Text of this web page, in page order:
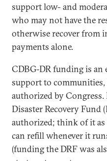
support low- and
who may not have the
otherwise recover from
payments alone.
CDBG-DR funding is an
support to
authorized by Congress.
Disaster Recovery Fund
authorized; think of it as
can refill whenever it
(funding the DRF was